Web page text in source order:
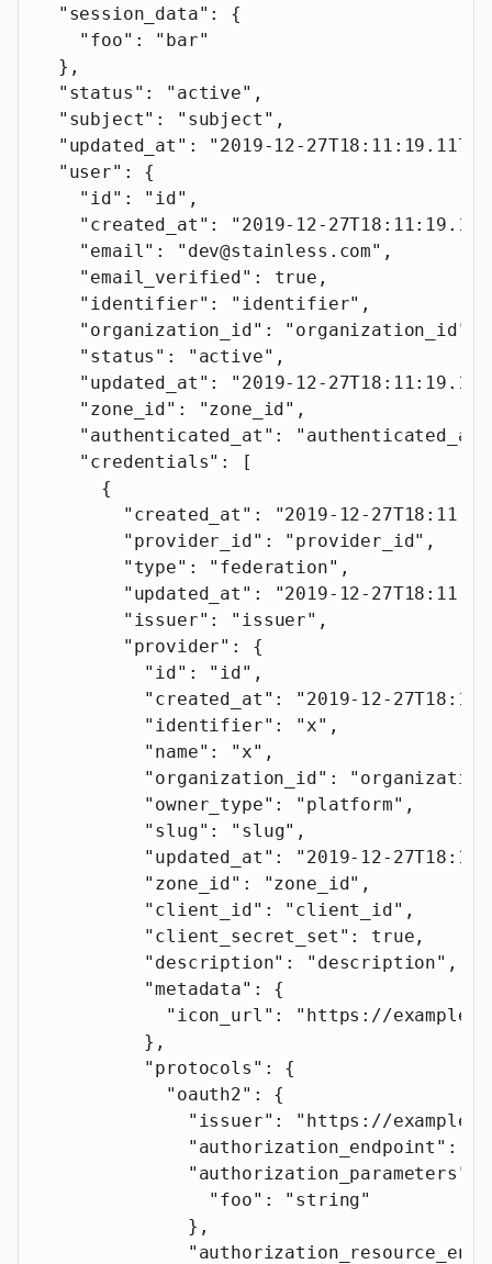
  "session_data"
: {
    "foo"
: "bar"
  },
  "status"
: "active" ,
  "subject"
: "subject" ,
  "updated_at"
: "2019-12-27T18:11:19.117Z"
  "user"
: {
    "id"
: "id" ,
    "created_at"
: "2019-12-
    "email"
: "dev@stainless.com" ,
    "email_verified"
: true ,
    "identifier"
: "identifier" ,
    "organization_id"
: "organization_id"
    "status"
: "active" ,
    "updated_at"
: "2019-12-
    "zone_id"
: "zone_id" ,
    "authenticated_at"
: "authenticated_at"
    "credentials"
: [
      {
        "created_at"
:
"2019-12-
        "provider_id"
: "provider_id" ,
        "type"
: "federation" ,
        "updated_at"
:
"2019-12-
        "issuer"
: "issuer" ,
        "provider"
: {
          "id"
: "id" ,
          "created_at"
: "2019-12-
          "identifier"
: "x" ,
          "name"
: "x" ,
          "organization_id"
:
          "owner_type"
: "platform" ,
          "slug"
: "slug" ,
          "updated_at"
: "2019-12-
          "zone_id"
: "zone_id" ,
          "client_id"
: "client_id" ,
          "client_secret_set"
: true ,
          "description"
: "description" ,
          "metadata"
: {
            "icon_url"
: "https://
          },
          "protocols"
: {
            "oauth2"
: {
              "issuer"
: "https://
              "authorization_endpoint"
:
              "authorization_parameters"
                "foo"
: "string"
              },